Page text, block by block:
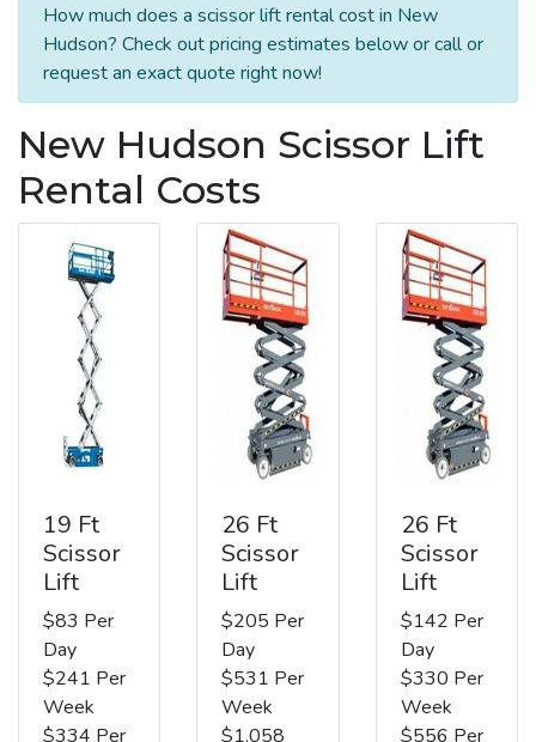
How much does a scissor lift rental cost in New
Hudson? Check out pricing estimates below or call or
request an exact quote right now!
New Hudson Scissor Lift
Rental Costs
19 Ft
Scissor
Lift
$83 Per
Day
$241 Per
Week
$334 Per
26 Ft
Scissor
Lift
$205 Per
Day
$531 Per
Week
$1,058
26 Ft
Scissor
Lift
$142 Per
Day
$330 Per
Week
$556 Per